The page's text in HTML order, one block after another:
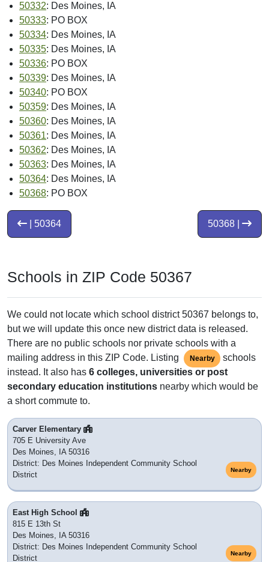
50332: Des Moines, IA
50333: PO BOX
50334: Des Moines, IA
50335: Des Moines, IA
50336: PO BOX
50339: Des Moines, IA
50340: PO BOX
50359: Des Moines, IA
50360: Des Moines, IA
50361: Des Moines, IA
50362: Des Moines, IA
50363: Des Moines, IA
50364: Des Moines, IA
50368: PO BOX
50368 |
| 50364
Schools in ZIP Code 50367
We could not locate which school district 50367 belongs to,
but we will update this once new district data is released.
There are no public schools nor private schools with a
mailing address in this ZIP Code. Listing
Nearby
schools
instead. It also has 6 colleges, universities or post
secondary education institutions nearby which would be
a short commute to.
Carver Elementary
705 E University Ave
Des Moines, IA 50316
District: Des Moines Independent Community School
District
Nearby
East High School
815 E 13th St
Des Moines, IA 50316
District: Des Moines Independent Community School
District
Nearby